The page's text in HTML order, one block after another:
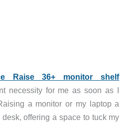
Raise 36+ monitor shelf
necessity for me as soon as I
a monitor or my laptop a
offering a space to tuck my